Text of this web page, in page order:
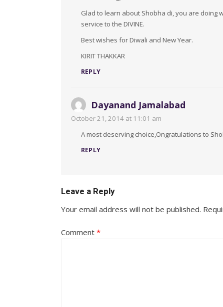
Glad to learn about Shobha di, you are
service to the DIVINE.
Best wishes for Diwali and New Year.
KIRIT THAKKAR
REPLY
Dayanand Jamalabad
October 21, 2014 at 11:01 am
A most deserving choice,Ongratulations to
REPLY
Leave a Reply
Your email address will not be published.
Comment *